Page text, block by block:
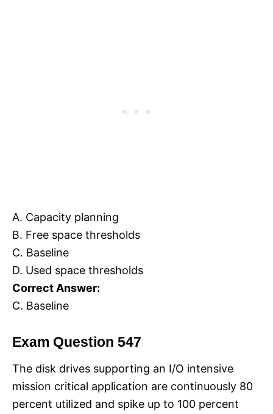
A. Capacity planning
B. Free space thresholds
C. Baseline
D. Used space thresholds
Correct Answer:
C. Baseline
Exam Question 547
The disk drives supporting an I/O intensive
mission critical application are continuously 80
percent utilized and spike up to 100 percent